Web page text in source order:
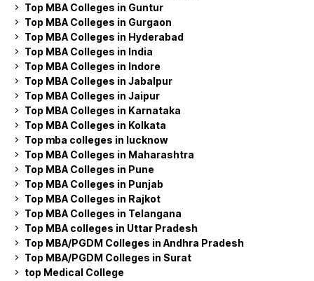
Top MBA Colleges in Guntur
Top MBA Colleges in Gurgaon
Top MBA Colleges in Hyderabad
Top MBA Colleges in India
Top MBA Colleges in Indore
Top MBA Colleges in Jabalpur
Top MBA Colleges in Jaipur
Top MBA Colleges in Karnataka
Top MBA Colleges in Kolkata
Top mba colleges in lucknow
Top MBA Colleges in Maharashtra
Top MBA Colleges in Pune
Top MBA Colleges in Punjab
Top MBA Colleges in Rajkot
Top MBA Colleges in Telangana
Top MBA colleges in Uttar Pradesh
Top MBA/PGDM Colleges in Andhra Pradesh
Top MBA/PGDM Colleges in Surat
top Medical College